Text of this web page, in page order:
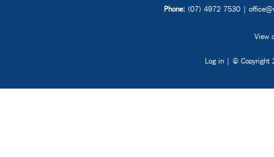
Phone: (07) 4972 7530 |
View
Log in | ©